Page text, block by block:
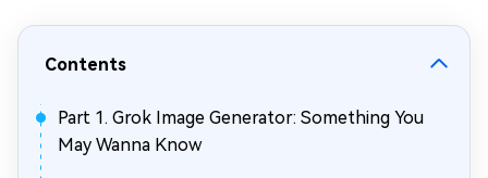
Contents
Part 1. Grok Image Generator: Something You
May Wanna Know